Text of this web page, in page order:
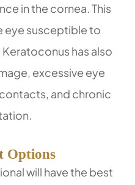
in the cornea. This
eye susceptible to
has also
excessive eye
and chronic
Options
will have the best